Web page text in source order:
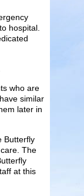
hospital.
who are
similar
later in
Butterfly
The
at this